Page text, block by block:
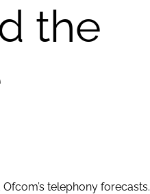
the
telephony forecasts.